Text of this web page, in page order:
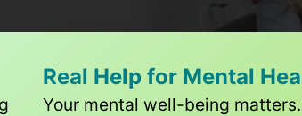
Real Help for Mental
Your mental well-being